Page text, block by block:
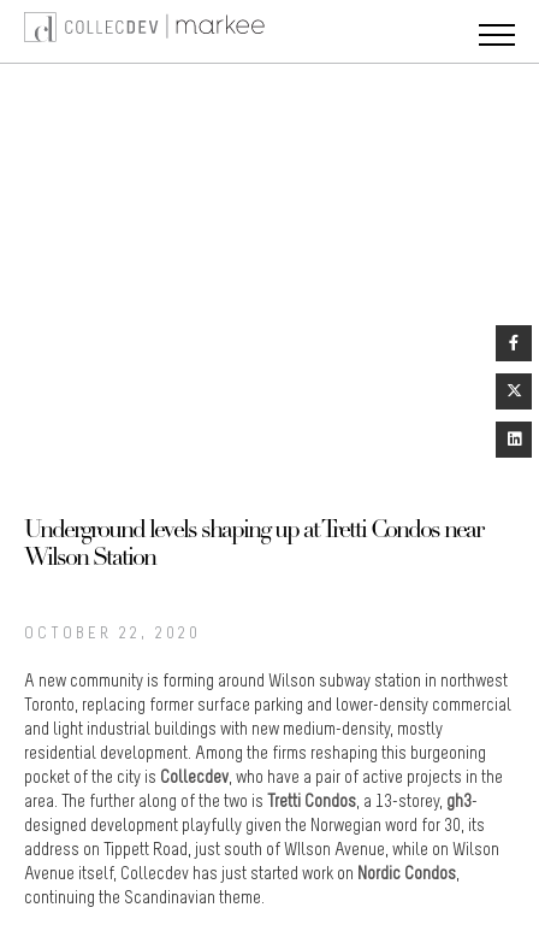
Skip
content
Underground levels shaping up at Tretti Condos near
Wilson Station
OCTOBER 22, 2020
A new community is forming around Wilson subway station in northwest
Toronto, replacing former surface parking and lower-density commercial
and light industrial buildings with new medium-density, mostly
residential development. Among the firms reshaping this burgeoning
pocket of the city is Collecdev, who have a pair of active projects in the
area. The further along of the two is Tretti Condos, a 13-storey, gh3-
designed development playfully given the Norwegian word for 30, its
address on Tippett Road, just south of WIlson Avenue, while on Wilson
Avenue itself, Collecdev has just started work on Nordic Condos,
continuing the Scandinavian theme.